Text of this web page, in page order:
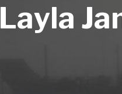
Layla